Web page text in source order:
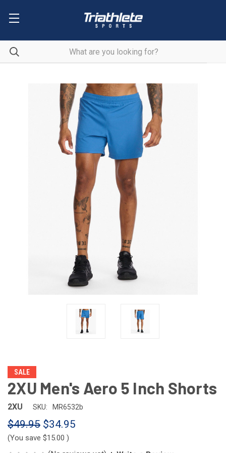
SALE
2XU Men's Aero 5 Inch Shorts
2XU SKU: MR6532b
$49.95 $34.95
(You save $15.00 )